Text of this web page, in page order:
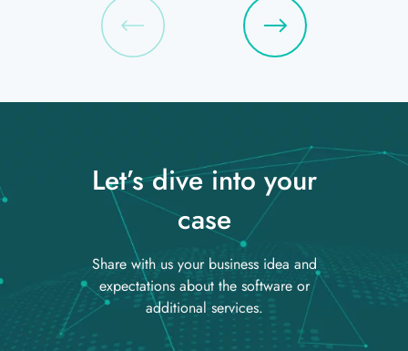
Let’s dive into your
case
Share with us your business idea and
expectations about the software or
additional services.